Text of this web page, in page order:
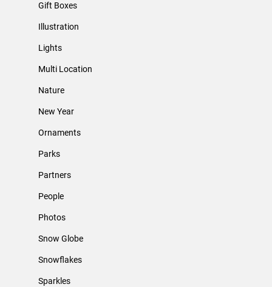
Gift Boxes
Illustration
Lights
Multi Location
Nature
New Year
Ornaments
Parks
Partners
People
Photos
Snow Globe
Snowflakes
Sparkles